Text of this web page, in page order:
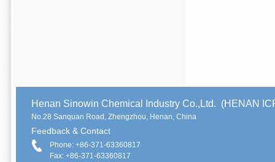
Henan Sinowin Chemical Industry Co.,Ltd. (HENAN
No.28 Sanquan Road, Zhengzhou, Henan, China
Feedback & Contact
Phone: +86-371-63360817
Fax: +86-371-63360817